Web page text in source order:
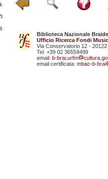
Biblioteca Nazionale
Ufficio Ricerca Fondi
Via Conservatorio 12 - 20122
Tel. +39 02 36559499
email: b-brai.urfm
email certificata: mbac-b-brai